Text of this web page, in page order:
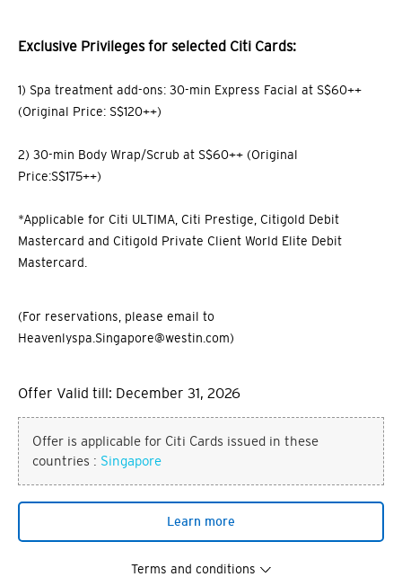
Exclusive Privileges for selected Citi Cards:
1) Spa treatment add-ons: 30-min Express Facial at S$60++
(Original Price: S$120++)
2) 30-min Body Wrap/Scrub at S$60++ (Original
Price:S$175++)
*Applicable for Citi ULTIMA, Citi Prestige, Citigold Debit
Mastercard and Citigold Private Client World Elite Debit
Mastercard.
(For reservations, please email to
Heavenlyspa.Singapore@westin.com)
Offer Valid till: December 31, 2026
Offer is applicable for Citi Cards issued in these
countries : Singapore
Learn more
Terms and conditions